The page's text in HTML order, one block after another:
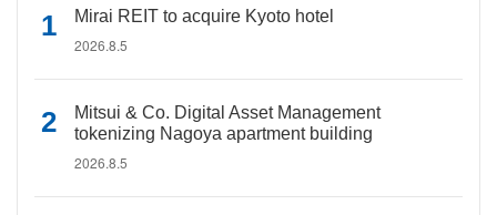
Mirai REIT to acquire Kyoto hotel
2026.8.5
Mitsui & Co. Digital Asset Management
tokenizing Nagoya apartment building
2026.8.5